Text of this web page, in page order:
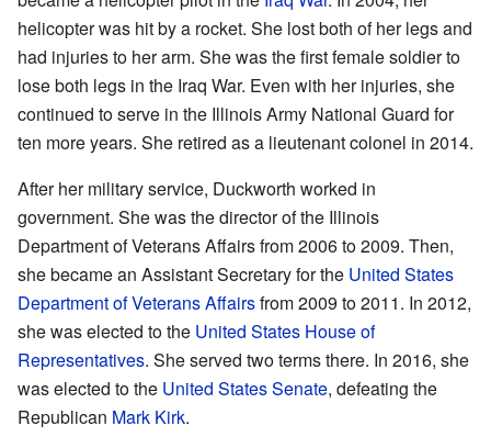
helicopter was hit by a rocket. She lost both of her legs and
had injuries to her arm. She was the first female soldier to
lose both legs in the Iraq War. Even with her injuries, she
continued to serve in the Illinois Army National Guard for
ten more years. She retired as a lieutenant colonel in 2014.
After her military service, Duckworth worked in
government. She was the director of the Illinois
Department of Veterans Affairs from 2006 to 2009. Then,
she became an Assistant Secretary for the United States
Department of Veterans Affairsfrom 2009 to 2011. In 2012,
she was elected to the United States House of
Representatives. She served two terms there. In 2016, she
was elected to the United States Senate, defeating the
Republican Mark Kirk.